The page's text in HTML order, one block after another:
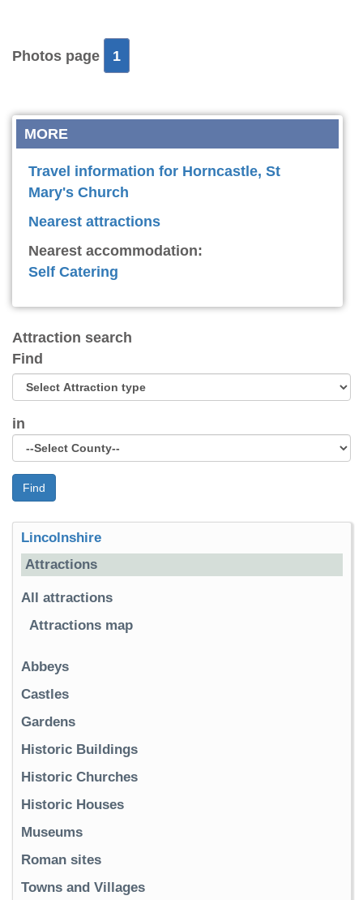
Photos page 1
MORE
Travel information for Horncastle, St
Mary's Church
Nearest attractions
Nearest accommodation:
Self Catering
Attraction search
Find
in
Find
Lincolnshire
Attractions
All attractions
Attractions map
Abbeys
Castles
Gardens
Historic Buildings
Historic Churches
Historic Houses
Museums
Roman sites
Towns and Villages